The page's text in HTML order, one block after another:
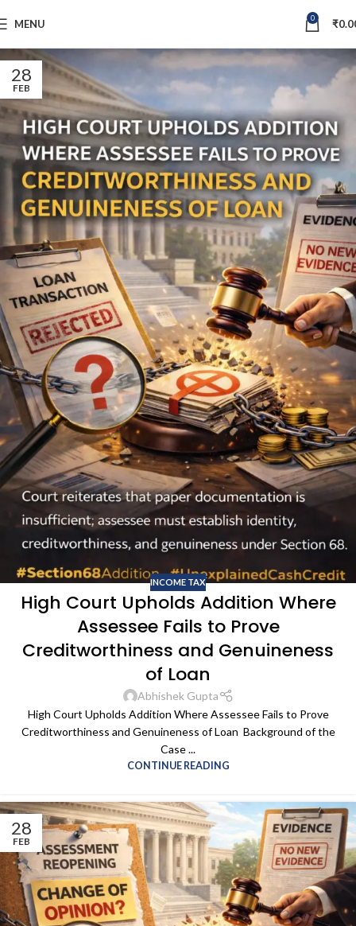
MENU 0 ₹
28
FEB
INCOME TAX
High Court Upholds Addition Where
Assessee Fails to Prove
Creditworthiness and Genuineness
of Loan
Abhishek Gupta
High Court Upholds Addition Where Assessee Fails to Prove
Creditworthiness and Genuineness of Loan Background of the
Case ...
CONTINUE READING
28
FEB